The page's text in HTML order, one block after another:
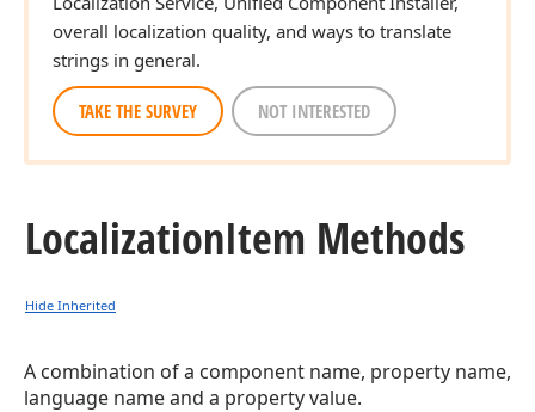
overall localization quality, and ways to translate
strings in general.
TAKE THE SURVEY NOT INTERESTED
LocalizationItem Methods
Hide Inherited
A combination of a component name, property name,
language name and a property value.